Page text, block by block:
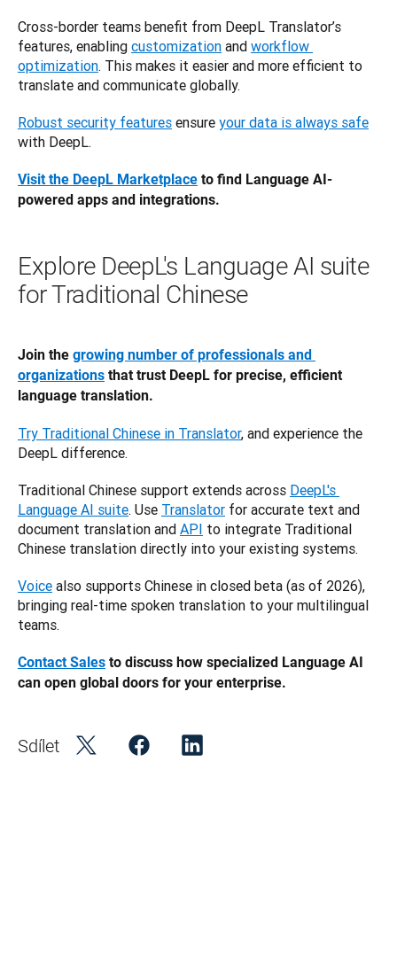
Cross-border teams benefit from DeepL Translator’s
features, enabling customization and workflow
optimization. This makes it easier and more efficient to
translate and communicate globally.
Robust security features ensure your data is always safe
with DeepL.
Visit the DeepL Marketplace to find Language AI-
powered apps and integrations.
Explore DeepL's Language AI suite
for Traditional Chinese
Join the growing number of professionals and
organizations that trust DeepL for precise, efficient
language translation.
Try Traditional Chinese in Translator, and experience the
DeepL difference.
Traditional Chinese support extends across DeepL's
Language AI suite. Use Translator for accurate text and
document translation and API to integrate Traditional
Chinese translation directly into your existing systems.
Voice also supports Chinese in closed beta (as of 2026),
bringing real-time spoken translation to your multilingual
teams.
Contact Sales to discuss how specialized Language AI
can open global doors for your enterprise.
Sdílet